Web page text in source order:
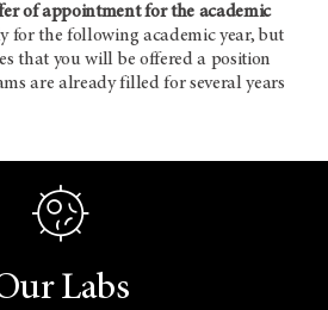
of appointment for the academic
for the following academic year, but
that you will be offered a position
are already filled for several years
Labs